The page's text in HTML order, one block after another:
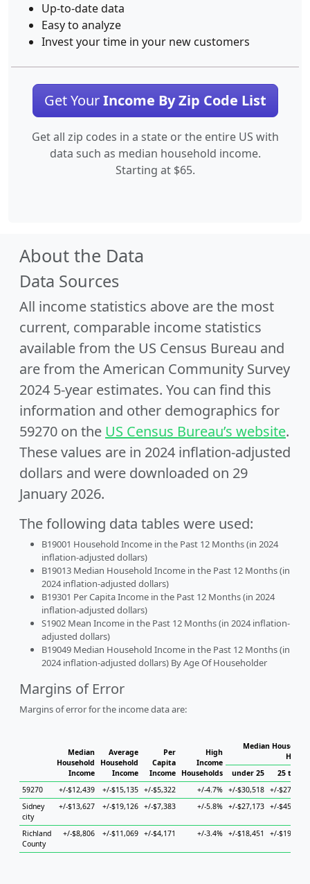
Up-to-date data
Easy to analyze
Invest your time in your new customers
Get YourIncome By Zip Code List
Get all zip codes in a state or the entire US with
data such as median household income.
Starting at $65.
About the Data
Data Sources
All income statistics above are the most
current, comparable income statistics
available from the US Census Bureau and
are from the American Community Survey
2024 5-year estimates. You can find this
information and other demographics for
59270 on the US Census Bureau’s website.
These values are in 2024 inflation-adjusted
dollars and were downloaded on 29
January 2026.
The following data tables were used:
B19001 Household Income in the Past 12 Months (in 2024
inflation-adjusted dollars)
B19013 Median Household Income in the Past 12 Months (in
2024 inflation-adjusted dollars)
B19301 Per Capita Income in the Past 12 Months (in 2024
inflation-adjusted dollars)
S1902 Mean Income in the Past 12 Months (in 2024 inflation-
adjusted dollars)
B19049 Median Household Income in the Past 12 Months (in
2024 inflation-adjusted dollars) By Age Of Householder
Margins of Error
Margins of error for the income data are:
Median
Household
Income
Average
Household
Income
Per
Capita
Income
High
Income
Households
Median
under 25
25 to 44
59270
+/-$12,439 +/-$15,135 +/-$5,322 +/-4.7% +/-$30,518 +/-$27,472
Sidney
city
+/-$13,627 +/-$19,126 +/-$7,383 +/-5.8% +/-$27,173 +/-$45,337
Richland
County
+/-$8,806 +/-$11,069 +/-$4,171 +/-3.4% +/-$18,451 +/-$19,823